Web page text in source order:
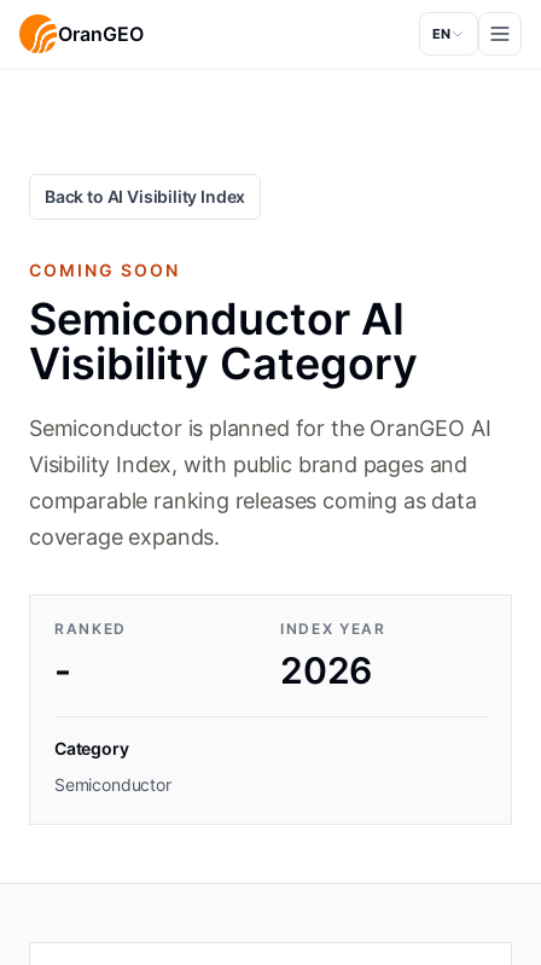
OranGEO EN
Back to AI Visibility Index
COMING SOON
Semiconductor AI
Visibility Category
Semiconductor is planned for the OranGEO AI
Visibility Index, with public brand pages and
comparable ranking releases coming as data
coverage expands.
RANKED
-
INDEX YEAR
2026
Category
Semiconductor